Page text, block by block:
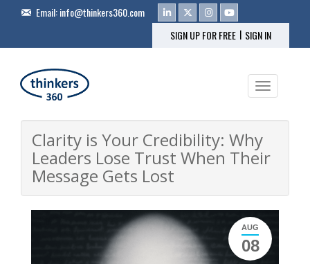
Email:info@thinkers360.com
SIGN UP FOR FREE | SIGN IN
Toggle
Clarity is Your Credibility: Why
Leaders Lose Trust When Their
Message Gets Lost
AUG
08